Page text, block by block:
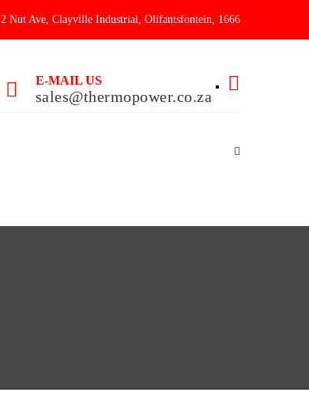
2 Nut Ave, Clayville Industrial, Olifantsfontein, 1666
E-MAIL US
sales@thermopower.co.za